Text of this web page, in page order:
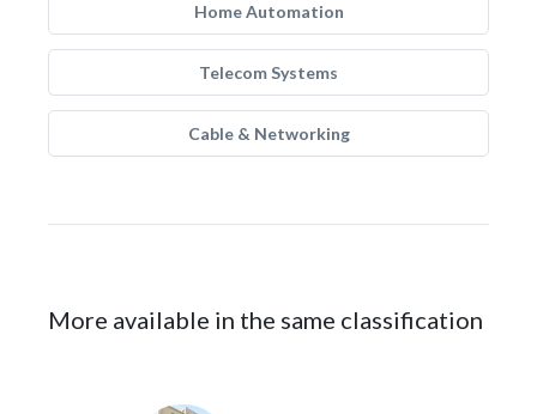
Home Automation
Telecom Systems
Cable & Networking
More available in the same classification